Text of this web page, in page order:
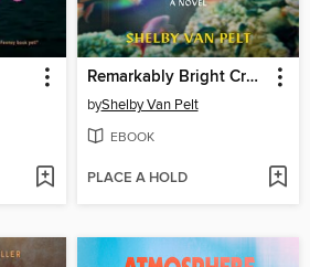
Remarkably Bright Creatures
byShelby Van Pelt
EBOOK
PLACE A HOLD